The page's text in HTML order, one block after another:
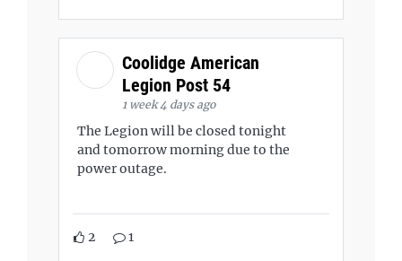
Coolidge American
Legion Post 54
1 week 4 days ago
The Legion will be closed tonight
and tomorrow morning due to the
power outage.
2 1